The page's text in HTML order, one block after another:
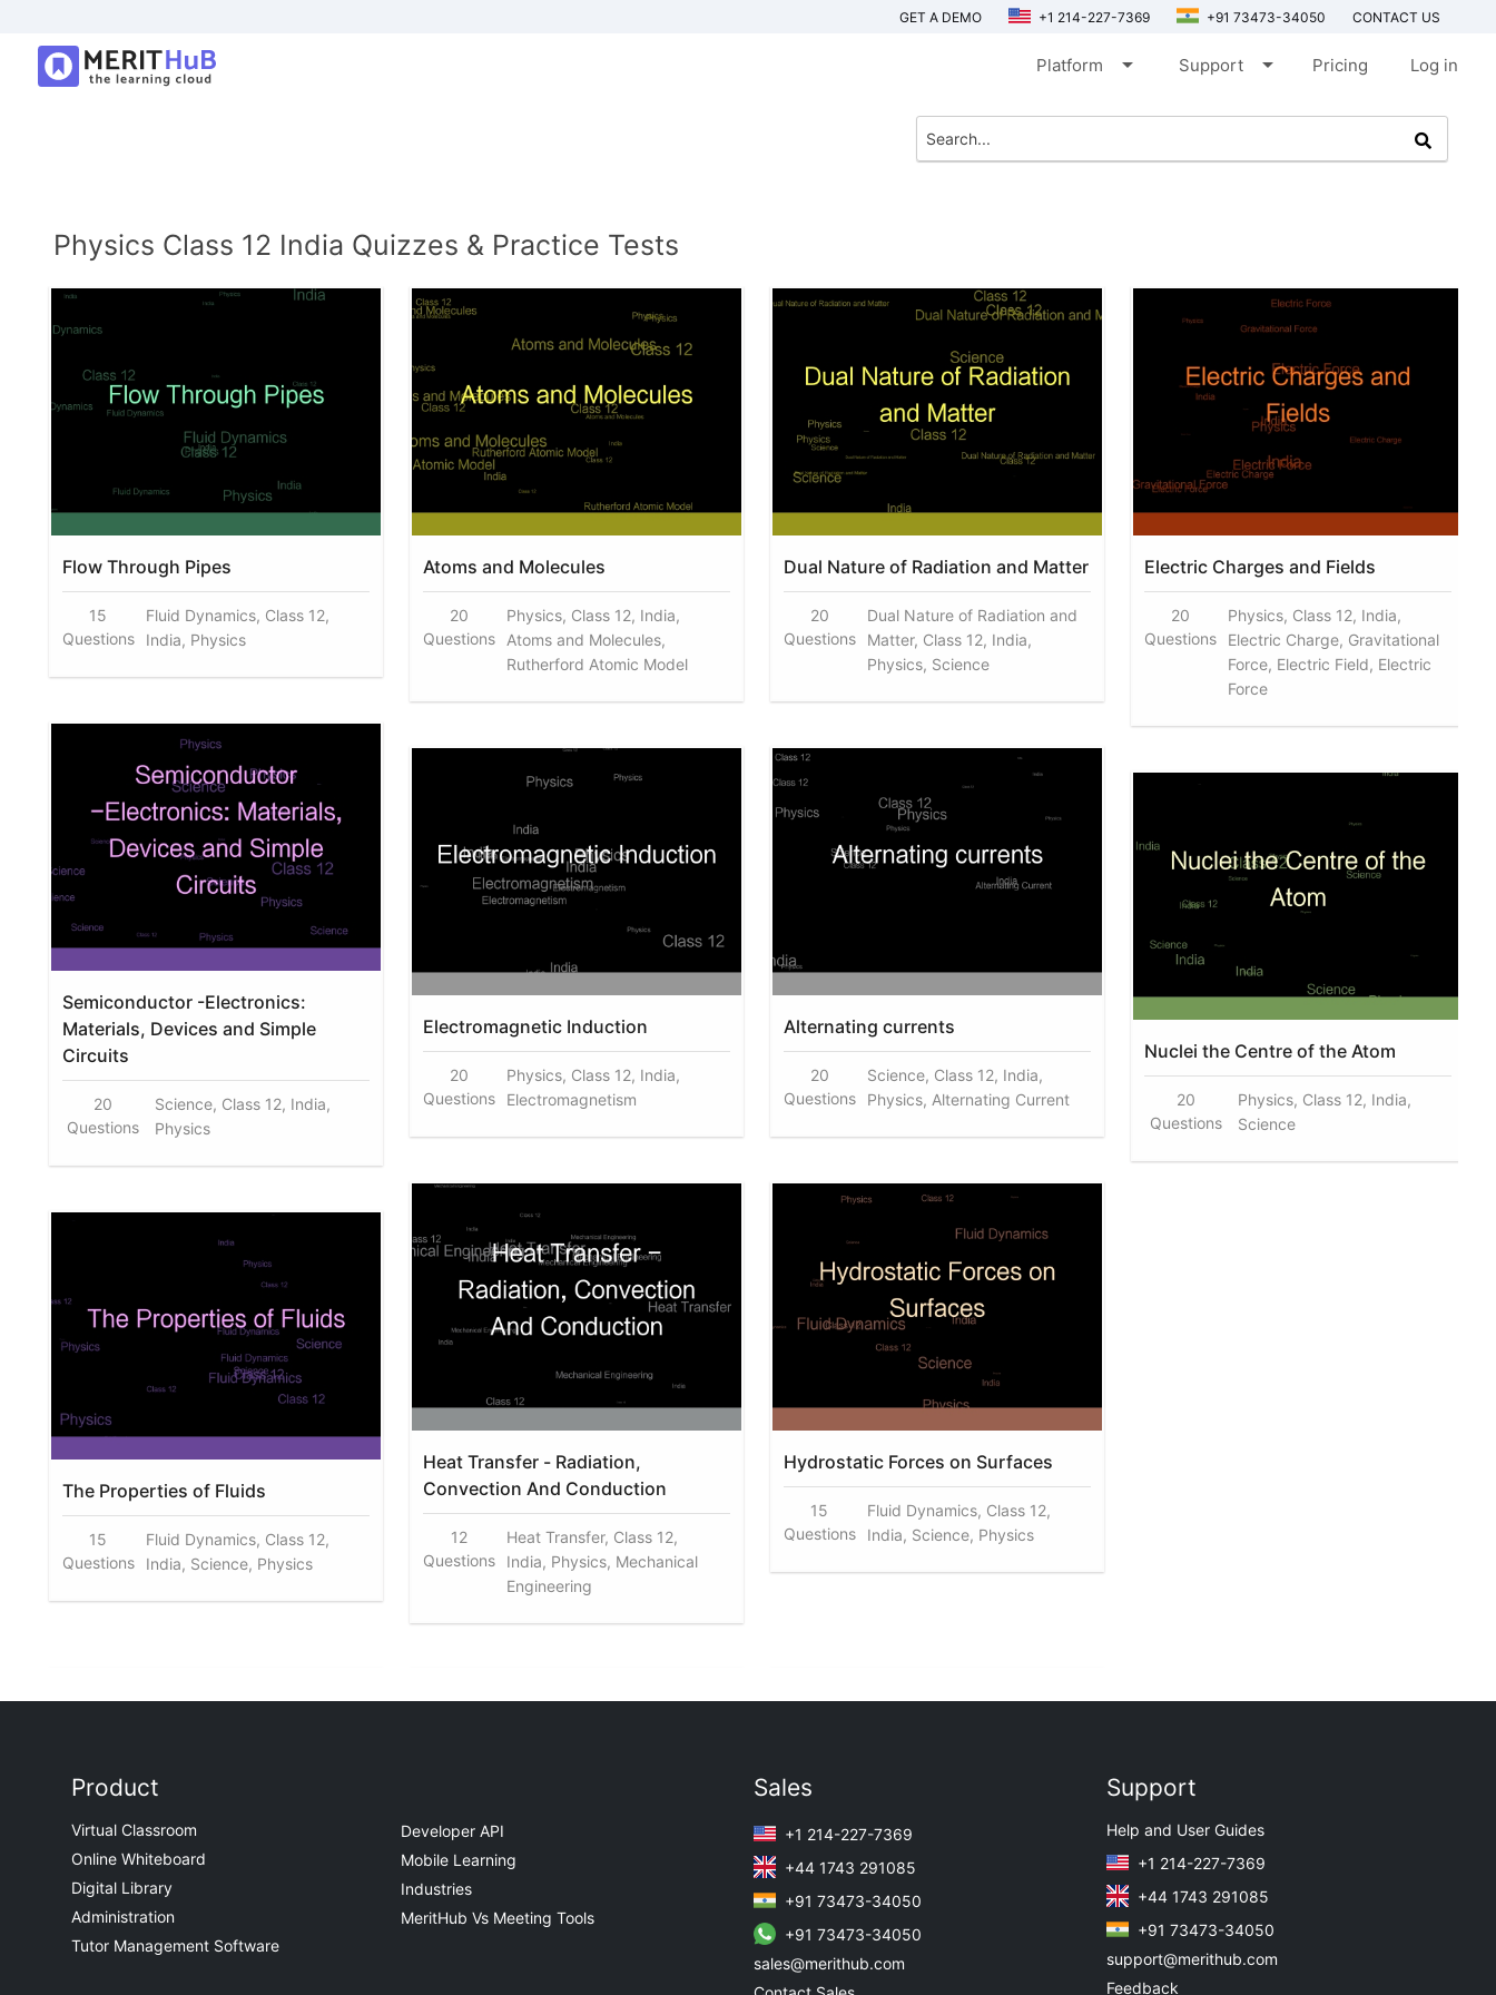
GET A DEMO +1 214-227-7369 +91 73473-34050 CONTACT US
Platform arrow_drop_down Support arrow_drop_down Pricing Log in
Physics Class 12 India Quizzes & Practice Tests
Flow Through Pipes
15
Questions
Fluid Dynamics, Class 12,
India, Physics
Semiconductor -Electronics:
Materials, Devices and Simple
Circuits
20
Questions
Science, Class 12, India,
Physics
The Properties of Fluids
15
Questions
Fluid Dynamics, Class 12,
India, Science, Physics
Atoms and Molecules
20
Questions
Physics, Class 12, India,
Atoms and Molecules,
Rutherford Atomic Model
Electromagnetic Induction
20
Questions
Physics, Class 12, India,
Electromagnetism
Heat Transfer - Radiation,
Convection And Conduction
12
Questions
Heat Transfer, Class 12,
India, Physics, Mechanical
Engineering
Dual Nature of Radiation and Matter
20
Questions
Dual Nature of Radiation and
Matter, Class 12, India,
Physics, Science
Alternating currents
20
Questions
Science, Class 12, India,
Physics, Alternating Current
Hydrostatic Forces on Surfaces
15
Questions
Fluid Dynamics, Class 12,
India, Science, Physics
Electric Charges and Fields
20
Questions
Physics, Class 12, India,
Electric Charge, Gravitational
Force, Electric Field, Electric
Force
Nuclei the Centre of the Atom
20
Questions
Physics, Class 12, India,
Science
Product
Virtual Classroom
Online Whiteboard
Digital Library
Administration
Tutor Management Software
Developer API
Mobile Learning
Industries
MeritHub Vs Meeting Tools
Sales
+1 214-227-7369
+44 1743 291085
+91 73473-34050
+91 73473-34050
sales@merithub.com
Support
Help and User Guides
+1 214-227-7369
+44 1743 291085
+91 73473-34050
support@merithub.com
Feedback